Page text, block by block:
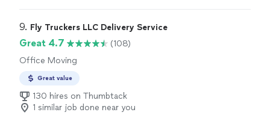
9. Fly Truckers LLC Delivery Service
Great 4.7
(108)
Office Moving
Great value
130 hires on Thumbtack
1 similar job done near you